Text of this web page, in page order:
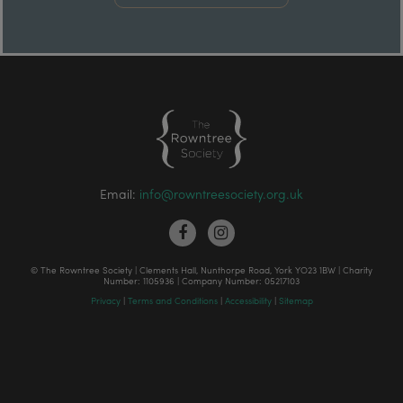
Email: info@rowntreesociety.org.uk
© The Rowntree Society | Clements Hall, Nunthorpe Road, York YO23 1BW | Charity
Number: 1105936 | Company Number: 05217103
Privacy| Terms and Conditions| Accessibility| Sitemap